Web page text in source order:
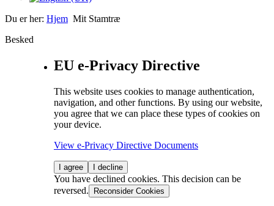
Du er her: Hjem Mit Stamtræ
Besked
EU e-Privacy Directive
This website uses cookies to manage authentication,
navigation, and other functions. By using our website,
you agree that we can place these types of cookies on
your device.
View e-Privacy Directive Documents
I agree I decline
You have declined cookies. This decision can be
reversed.
Reconsider Cookies